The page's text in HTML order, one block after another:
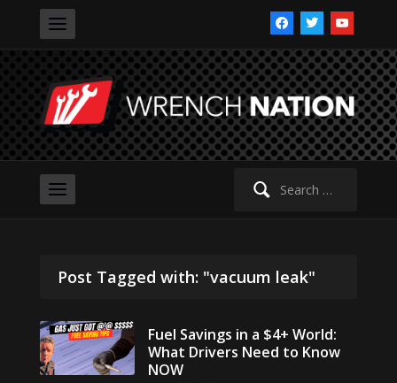
facebooktwitteryoutube
Search
Post Tagged with: "vacuum leak"
Fuel Savings in a $4+ World:
What Drivers Need to Know
NOW